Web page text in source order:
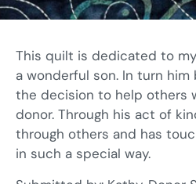
This quilt is dedicated to
a wonderful son. In turn him
the decision to help others
donor. Through his act of
through others and has
in such a special way.